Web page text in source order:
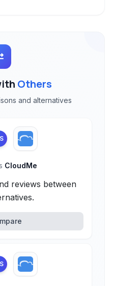
Others
and alternatives
CloudMe
reviews between